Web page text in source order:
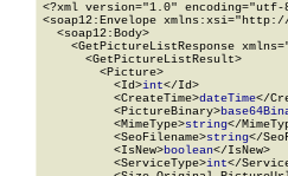
<?xml version="1.0" encoding="utf-
<soap12:Envelope xmlns:xsi="http://
  <soap12:Body>
<GetPictureListResponse
      <GetPictureListResult>
        <Picture>
          <Id>
int</Id>
          <CreateTime>
dateTime</
          <PictureBinary>
          <MimeType>
string</
          <SeoFilename>
string</
          <IsNew>
boolean</IsNew>
          <ServiceType>
int</